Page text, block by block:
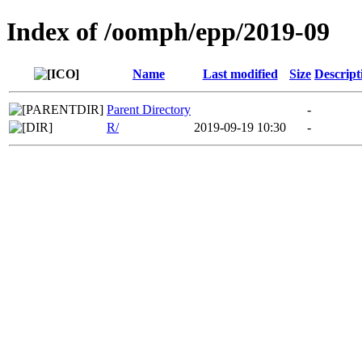
Index of /oomph/epp/2019-09
Name Last modified Size
Parent Directory
-
R/
2019-09-19 10:30 -